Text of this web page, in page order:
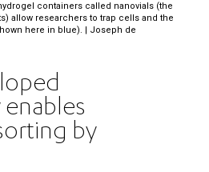
containers called nanovials (the
allow researchers to trap cells and the
here in blue). | Joseph de
by